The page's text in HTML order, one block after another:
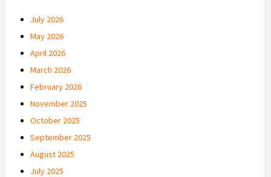
July 2026
May 2026
April 2026
March 2026
February 2026
November 2025
October 2025
September 2025
August 2025
July 2025